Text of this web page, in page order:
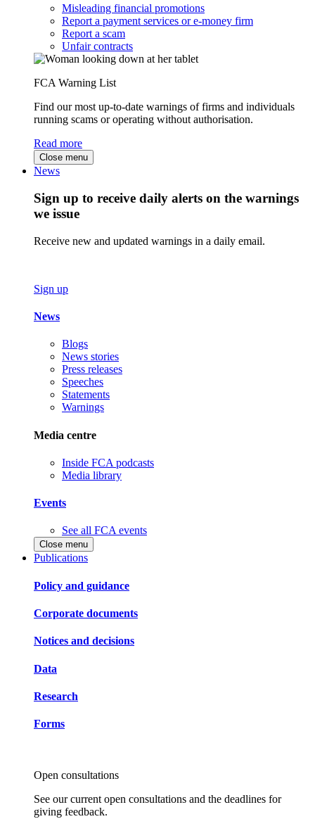
Misleading financial promotions
Report a payment services or e-money firm
Report a scam
Unfair contracts
FCA Warning List
Find our most up-to-date warnings of firms and individuals
running scams or operating without authorisation.
Read more
Close menu
News
Sign up to receive daily alerts on the warnings
we issue
Receive new and updated warnings in a daily email.
Sign up
News
Blogs
News stories
Press releases
Speeches
Statements
Warnings
Media centre
Inside FCA podcasts
Media library
Events
See all FCA events
Close menu
Publications
Policy and guidance
Corporate documents
Notices and decisions
Data
Research
Forms
Open consultations
See our current open consultations and the deadlines for
giving feedback.